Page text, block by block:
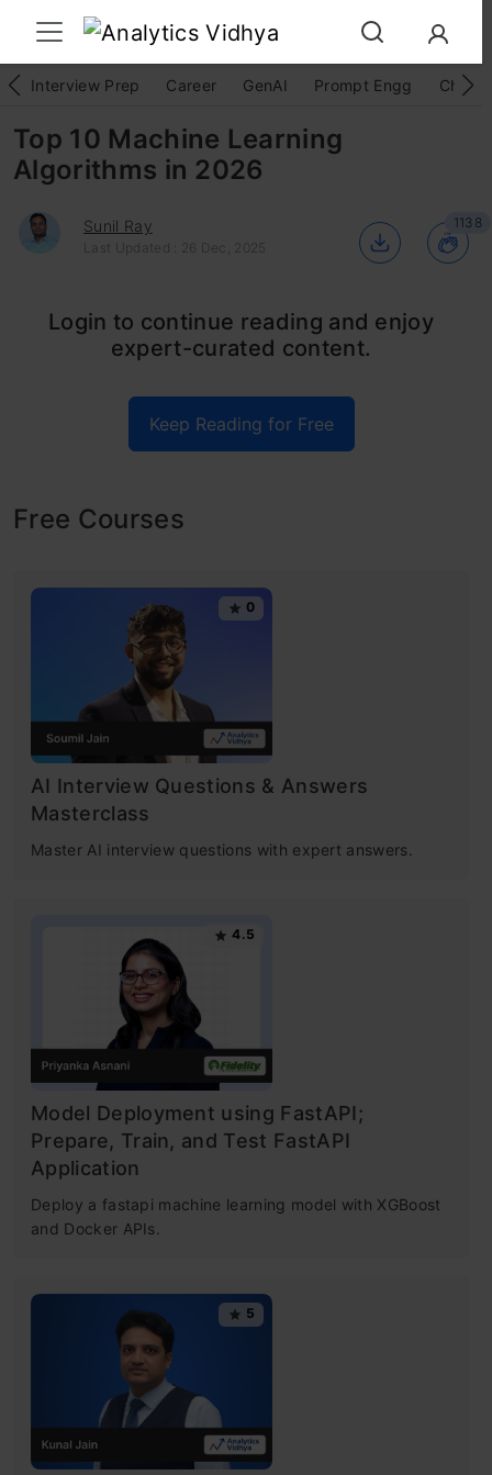
Interview Prep Career GenAI Prompt Engg
Top 10 Machine Learning
Algorithms in 2026
Sunil Ray
Last Updated : 26 Dec, 2025
1138
We are probably living in the most defining
period of human history. The period when
PCs to the cloud. But what makes it defining is
our way in years to come. What makes this
like me is the democratization of the various
tools, techniques, and machine learning
algorithms that followed the boost in
computing. Welcome to the world of Data
Science! In this article you will get to know
about the 10 machine learning algorithms and
how these algorihtms solved the data
problems with aspects and real-world
Today, as a data scientist, I can build data-
crunching machines with complex algorithms
for a few dollars per hour. But reaching here
wasn’t easy! I had my dark days and nights.
Table of contents
Supervised Learning
Unsupervised Learning
Reinforcement Learning
Login to continue reading and enjoy
expert-curated content.
Keep Reading for Free
Free Courses
0
AI Interview Questions & Answers
Masterclass
Master AI interview questions with expert answers.
4.5
Model Deployment using FastAPI;
Prepare, Train, and Test FastAPI
Application
Deploy a fastapi machine learning model with XGBoost
and Docker APIs.
5